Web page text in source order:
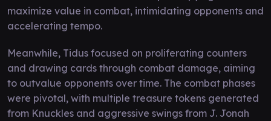
maximize value in combat, intimidating opponents and
accelerating tempo.
Meanwhile, Tidus focused on proliferating counters
and drawing cards through combat damage, aiming
to outvalue opponents over time. The combat phases
were pivotal, with multiple treasure tokens generated
from Knuckles and aggressive swings from J. Jonah